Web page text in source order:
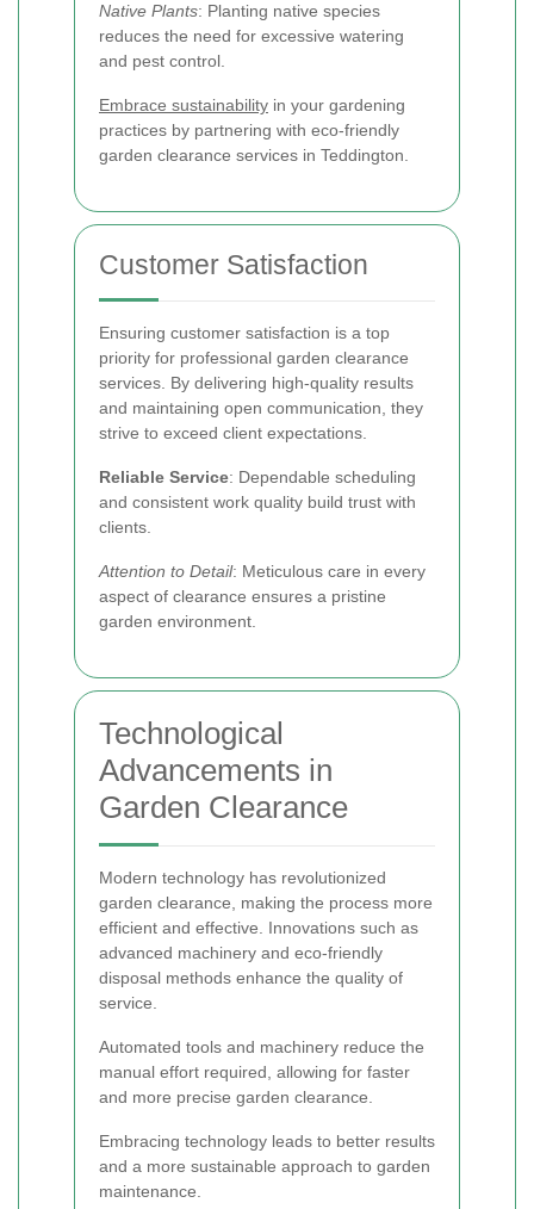
Native Plants: Planting native species
reduces the need for excessive watering
and pest control.
Embrace sustainability in your gardening
practices by partnering with eco-friendly
garden clearance services in Teddington.
Customer Satisfaction
Ensuring customer satisfaction is a top
priority for professional garden clearance
services. By delivering high-quality results
and maintaining open communication, they
strive to exceed client expectations.
Reliable Service: Dependable scheduling
and consistent work quality build trust with
clients.
Attention to Detail: Meticulous care in every
aspect of clearance ensures a pristine
garden environment.
Technological
Advancements in
Garden Clearance
Modern technology has revolutionized
garden clearance, making the process more
efficient and effective. Innovations such as
advanced machinery and eco-friendly
disposal methods enhance the quality of
service.
Automated tools and machinery reduce the
manual effort required, allowing for faster
and more precise garden clearance.
Embracing technology leads to better results
and a more sustainable approach to garden
maintenance.